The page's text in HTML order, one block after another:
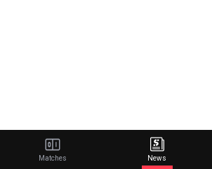
Matches News